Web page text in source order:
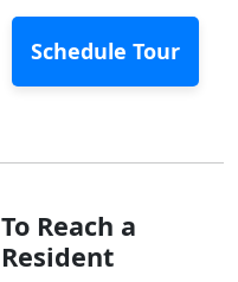
Schedule Tour
To Reach a
Resident